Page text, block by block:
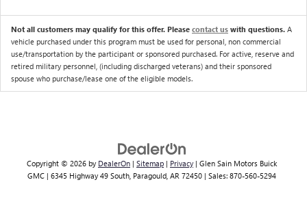
Not all customers may qualify for this offer. Please contact us with questions. A
vehicle purchased under this program must be used for personal, non commercial
use/transportation by the participant or sponsored purchased. For active, reserve and
retired military personnel, (including discharged veterans) and their sponsored
spouse who purchase/lease one of the eligible models.
Copyright © 2026 by DealerOn | Sitemap | Privacy | Glen Sain Motors Buick
GMC | 6345 Highway 49 South, Paragould, AR 72450 | Sales: 870-560-5294